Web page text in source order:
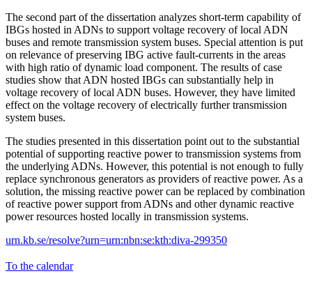
The second part of the dissertation analyzes short-term capability of
IBGs hosted in ADNs to support voltage recovery of local ADN
buses and remote transmission system buses. Special attention is put
on relevance of preserving IBG active fault-currents in the areas
with high ratio of dynamic load component. The results of case
studies show that ADN hosted IBGs can substantially help in
voltage recovery of local ADN buses. However, they have limited
effect on the voltage recovery of electrically further transmission
system buses.
The studies presented in this dissertation point out to the substantial
potential of supporting reactive power to transmission systems from
the underlying ADNs. However, this potential is not enough to fully
replace synchronous generators as providers of reactive power. As a
solution, the missing reactive power can be replaced by combination
of reactive power support from ADNs and other dynamic reactive
power resources hosted locally in transmission systems.
urn.kb.se/resolve?urn=urn:nbn:se:kth:diva-299350
To the calendar